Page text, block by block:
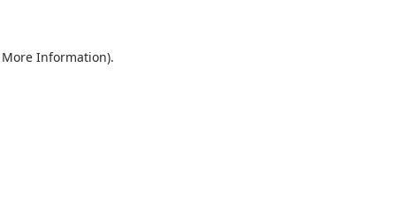
More Information).